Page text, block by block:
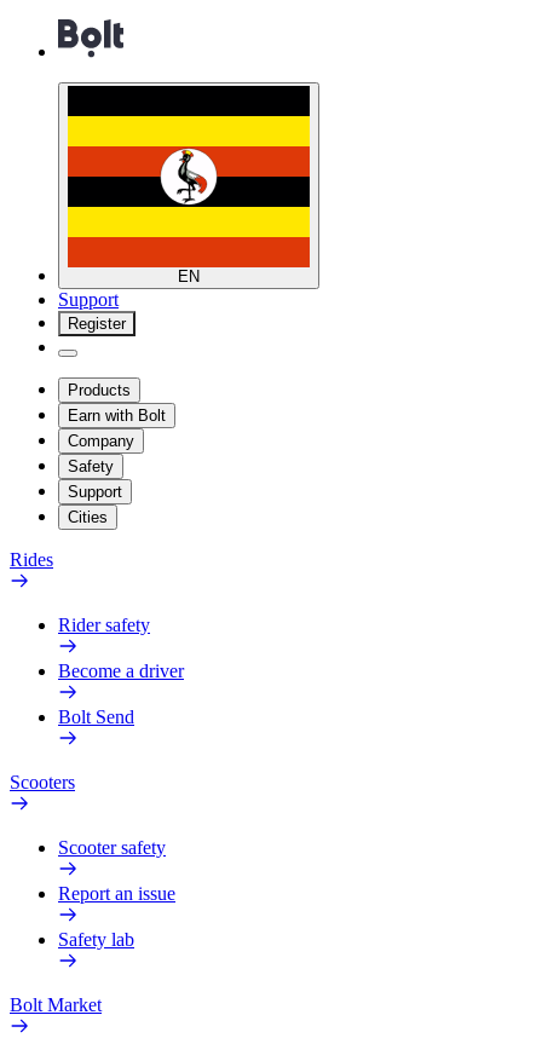
EN
Support
Register
Products
Earn with Bolt
Company
Safety
Support
Cities
Rides
Rider safety
Become a driver
Bolt Send
Scooters
Scooter safety
Report an issue
Safety lab
Bolt Market